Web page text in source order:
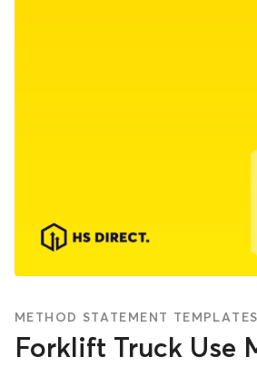
METHOD STATEMENT TEMPLATES
Forklift Truck Use